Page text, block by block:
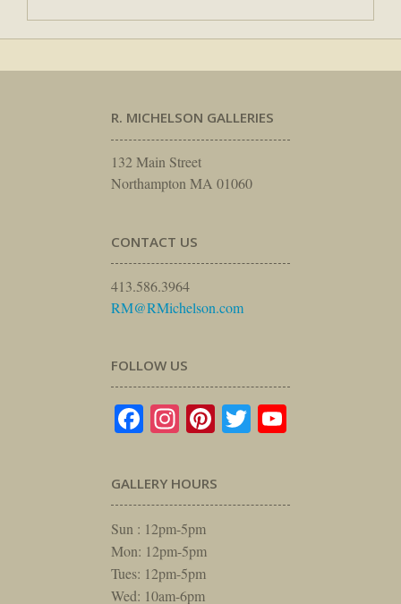
R. MICHELSON GALLERIES
132 Main Street
Northampton MA 01060
CONTACT US
413.586.3964
RM@RMichelson.com
FOLLOW US
Facebook
Instagram
Pinterest
Twitter
GALLERY HOURS
Sun : 12pm-5pm
Mon: 12pm-5pm
Tues: 12pm-5pm
Wed: 10am-6pm